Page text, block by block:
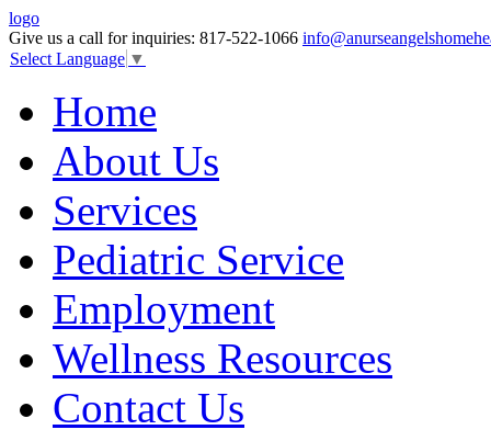
logo
Give us a call for inquiries: 817-522-1066
Select Language ▼
Home
About Us
Services
Pediatric Service
Employment
Wellness Resources
Contact Us